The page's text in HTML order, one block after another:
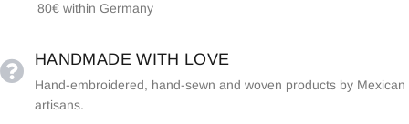
80€ within Germany
HANDMADE WITH LOVE
Hand-embroidered, hand-sewn and woven products by Mexican
artisans.